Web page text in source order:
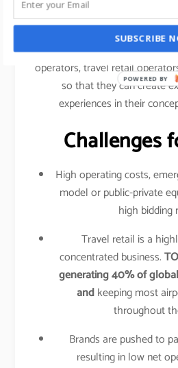
purchase,
This data is shared
operators, travel retail
so that they can create
experiences in their
Challenges
High operating costs,
model or public-private
high bidding
Travel retail is a
concentrated business.
generating 40% of
andkeeping most
throughout
Brands are pushed to
resulting in low net
SUBSCRIBE
POWERED BY